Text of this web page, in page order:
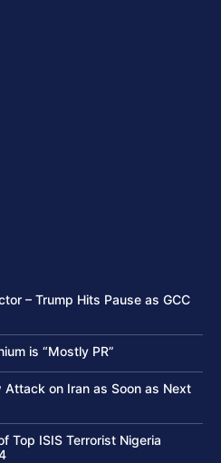
– Trump Hits Pause as GCC
is “Mostly PR”
Attack on Iran as Soon as Next
Top ISIS Terrorist Nigeria